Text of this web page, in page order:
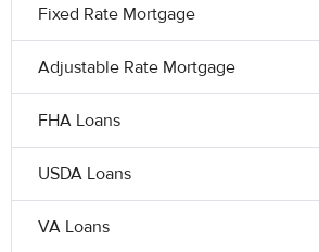
Fixed Rate Mortgage
Adjustable Rate Mortgage
FHA Loans
USDA Loans
VA Loans